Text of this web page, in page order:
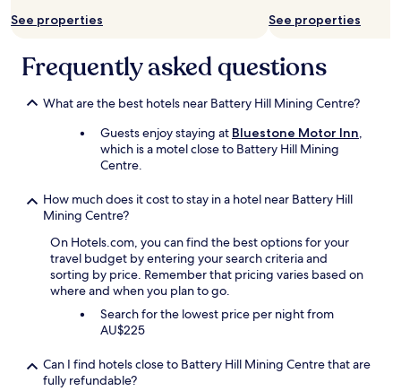
s
u
a
g
may
apply.
See properties See properties
Frequently asked questions
What are the best hotels near Battery Hill Mining Centre?
Guests enjoy staying at Bluestone Motor Inn,
which is a motel close to Battery Hill Mining
Centre.
How much does it cost to stay in a hotel near Battery Hill
Mining Centre?
On Hotels.com, you can find the best options for your
travel budget by entering your search criteria and
sorting by price. Remember that pricing varies based on
where and when you plan to go.
Search for the lowest price per night from
AU$225
Can I find hotels close to Battery Hill Mining Centre that are
fully refundable?